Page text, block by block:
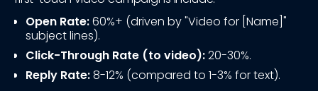
Open Rate:60%+ (driven by "Video for [Name]"
subject lines).
Click-Through Rate (to video):20-30%.
Reply Rate:8-12% (compared to 1-3% for text).